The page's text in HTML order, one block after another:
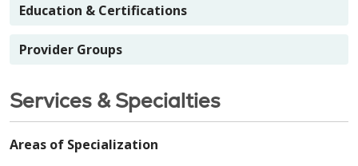
Education & Certifications
Provider Groups
Services & Specialties
Areas of Specialization